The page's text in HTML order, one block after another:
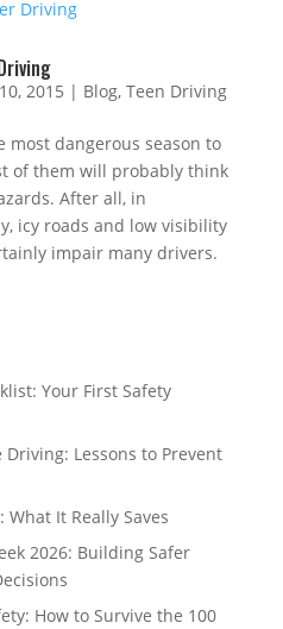
2015 | Blog, Teen Driving
dangerous season to
of them will probably think
After all, in
icy roads and low visibility
impair many drivers.
Your First Safety
Lessons to Prevent
What It Really Saves
2026: Building Safer
How to Survive the 100